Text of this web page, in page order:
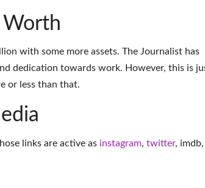
Worth
with some more assets. The Journalist has
dedication towards work. However, this is
or less than that.
links are active as instagram, twitter, imdb,